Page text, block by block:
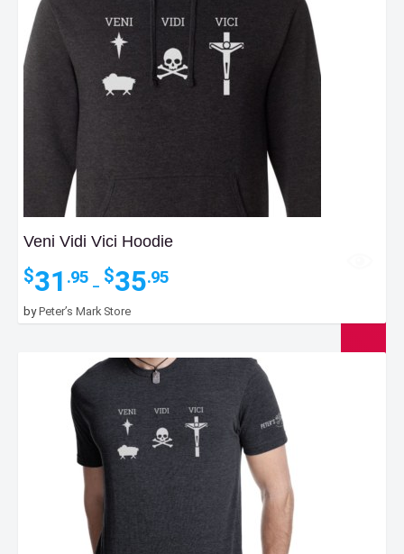
Veni Vidi Vici Hoodie
$31 .95 – $35.95Price
through
byPeter’s Mark Store